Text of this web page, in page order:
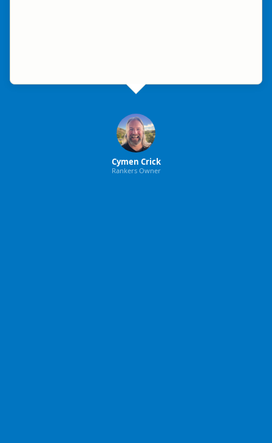
Cymen Crick
Rankers Owner